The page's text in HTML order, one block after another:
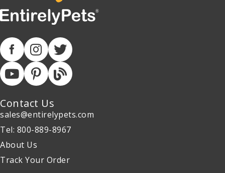
Contact Us
sales@entirelypets.com
Tel: 800-889-8967
About Us
Track Your Order